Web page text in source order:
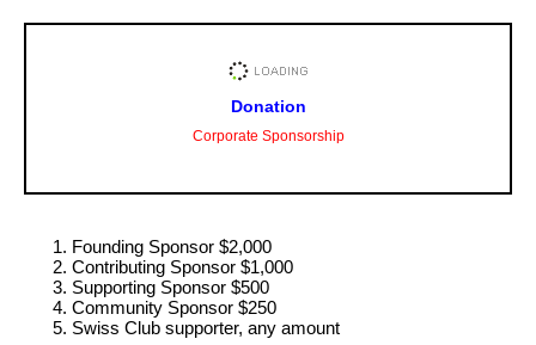
Donation
Corporate Sponsorship
Founding Sponsor $2,000
Contributing Sponsor $1,000
Supporting Sponsor $500
Community Sponsor $250
Swiss Club supporter, any amount